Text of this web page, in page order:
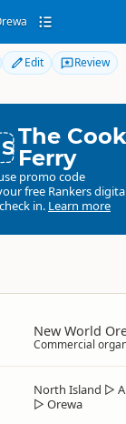
Orewa
Edit Review
The
Ferry
promo code
free Rankers
in. Learn more
New World
Commercial
North Island ▷
▷ Orewa